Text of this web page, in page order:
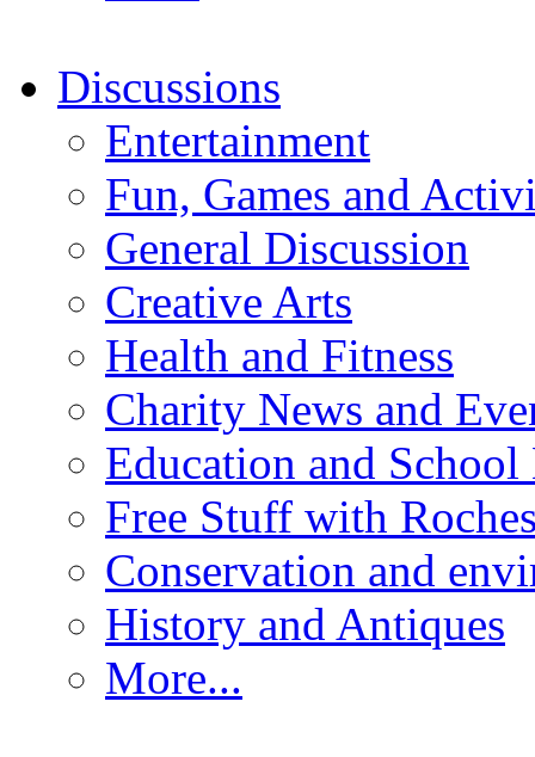
Discussions
Entertainment
Fun, Games and
General Discussion
Creative Arts
Health and Fitness
Charity News and
Education and School
Free Stuff with
Conservation and
History and Antiques
More...